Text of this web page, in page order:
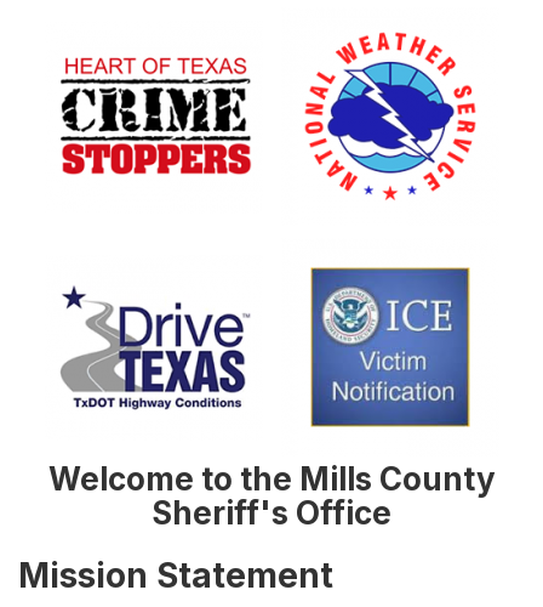
Welcome to the Mills County
Sheriff's Office
Mission Statement